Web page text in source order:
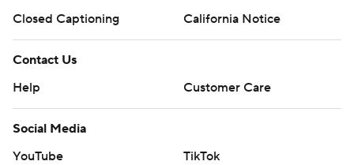
Closed Captioning
California Notice
Contact Us
Help
Customer Care
Social Media
YouTube
TikTok